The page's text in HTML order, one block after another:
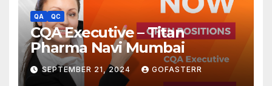
QA QC
CQA Executive – Titan
Pharma Navi Mumbai
SEPTEMBER 21, 2024 GOFASTERR